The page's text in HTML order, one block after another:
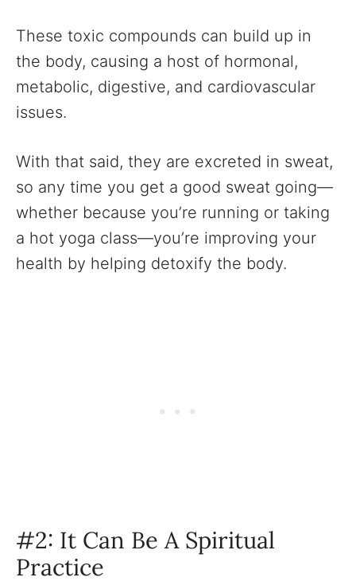
These toxic compounds can build up in
the body, causing a host of hormonal,
metabolic, digestive, and cardiovascular
issues.
With that said, they are excreted in sweat,
so any time you get a good sweat going—
whether because you’re running or taking
a hot yoga class—you’re improving your
health by helping detoxify the body.
#2: It Can Be A Spiritual
Practice